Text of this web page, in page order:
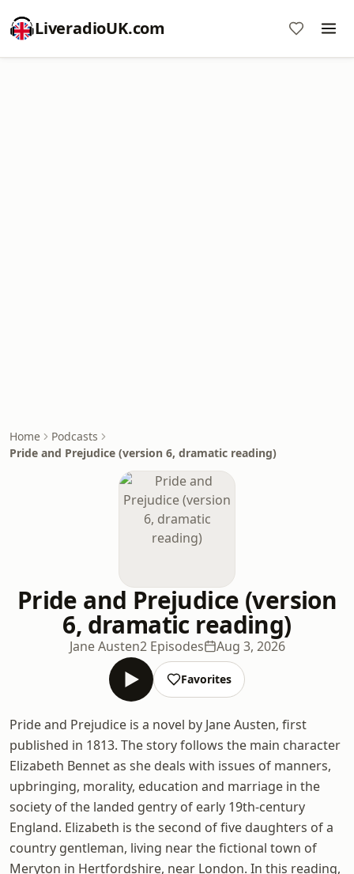
LiveradioUK.com
Home
Podcasts
Pride and Prejudice (version 6, dramatic reading)
Pride and Prejudice (version
6, dramatic reading)
Jane Austen2 Episodes Aug 3, 2026
Favorites
Pride and Prejudice is a novel by Jane Austen, first
published in 1813. The story follows the main character
Elizabeth Bennet as she deals with issues of manners,
upbringing, morality, education and marriage in the
society of the landed gentry of early 19th-century
England. Elizabeth is the second of five daughters of a
country gentleman, living near the fictional town of
Meryton in Hertfordshire, near London. In this reading,